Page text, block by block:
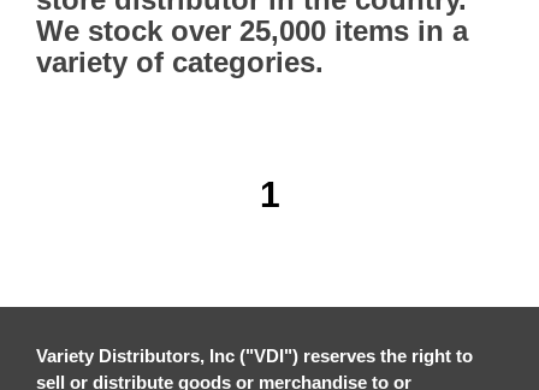
We stock over 25,000 items in a
variety of categories.
1
Variety Distributors, Inc ("VDI") reserves the right to
sell or distribute goods or merchandise to or